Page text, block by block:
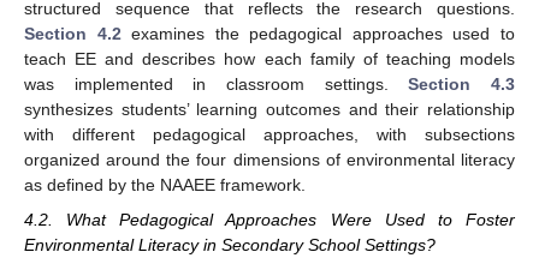
structured sequence that reflects the research questions.
Section 4.2examines the pedagogical approaches used to
teach EE and describes how each family of teaching models
was implemented in classroom settings.Section 4.3
synthesizes students’ learning outcomes and their relationship
with different pedagogical approaches, with subsections
organized around the four dimensions of environmental literacy
as defined by the NAAEE framework.
4.2. What Pedagogical Approaches Were Used to Foster
Environmental Literacy in Secondary School Settings?